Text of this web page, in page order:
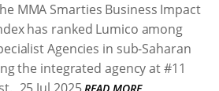
MMA Smarties Business Impact
has ranked Lumico among
Agencies in sub-Saharan
the integrated agency at #11